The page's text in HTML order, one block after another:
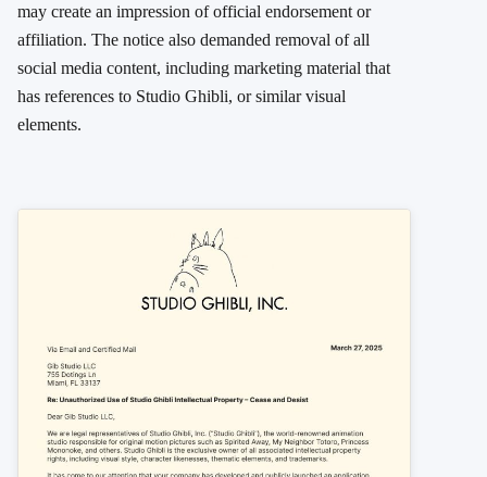
may create an impression of official endorsement or
affiliation. The notice also demanded removal of all
social media content, including marketing material that
has references to Studio Ghibli, or similar visual
elements.